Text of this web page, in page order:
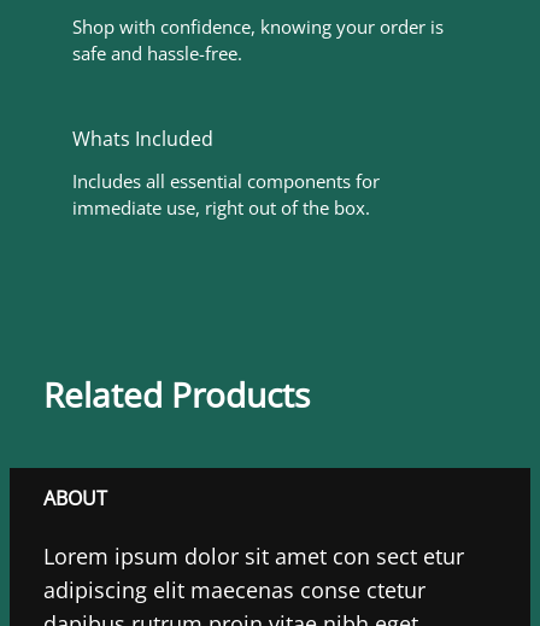
Shop with confidence, knowing your order is
safe and hassle-free.
Whats Included
Includes all essential components for
immediate use, right out of the box.
Related Products
ABOUT
Lorem ipsum dolor sit amet con sect etur
adipiscing elit maecenas conse ctetur